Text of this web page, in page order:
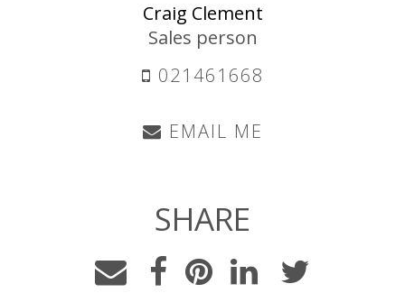
Craig Clement
Sales person
021461668
EMAIL ME
SHARE